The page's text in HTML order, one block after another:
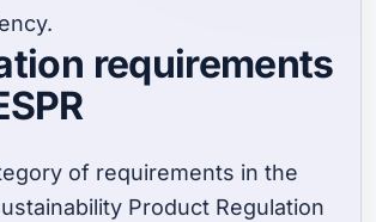
requirements
of requirements in the
Product Regulation